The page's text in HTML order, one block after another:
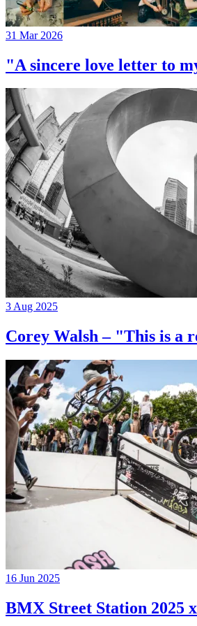
31 Mar 2026
"A sincere love letter to
3 Aug 2025
Corey Walsh – "This is a
16 Jun 2025
BMX Street Station 2025